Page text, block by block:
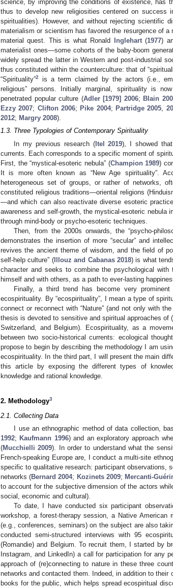
science, by improving the conditions of existence, has
thus to develop new religiosities centered on success
spiritualities). However, and without rejecting scientific
materialism or scientism has favored the resurgence of
material quest. This is what Ronald Inglehart(1977)
materialist ones—some cohorts of the baby-boom
widely spread the latter in Western and post-industrial
thus constituted within the counterculture: that of
“Spirituality”2
is a term claimed by the actors (i.e.,
religious” persons. Initially marginal, spirituality is
penetrated popular culture (Adler [1979] 2006; Blain
Ezzy 2007; Clifton 2006; Pike 2004; Partridge 2005
2012; Margry 2008).
1.3. Three Typologies of Contemporary Spirituality
In my previous research (Itel 2019), I showed
currents. Each corresponds to a specific moment of
First, the “mystical-esoteric nebula” (Champion 1989)
It is more often known as “New Age spirituality”.
heterogeneous set of groups, or rather of networks,
constituted religious traditions—oriental religions
—and which can also reactivate diverse esoteric
awareness and self-growth, the mystical-esoteric nebula
through mind-body or psycho-esoteric techniques.
Then, from the 2000s onwards, the “psycho-
demonstrates the insertion of more “secular” and
revives the ancient theme of wisdom, and the field of
self-help culture” (Illouz and Cabanas 2018) is what
character and seeks to combine the psychological
himself and with others, as a path to ever-lasting
Finally, a third trend has become very
ecospirituality. By “ecospirituality”, I mean a type of
connect or reconnect with “Nature” (and not only with the
thesis is devoted to sensitive and spiritual approaches of
Switzerland, and Belgium). Ecospirituality, as a
between two socio-historical currents: ecological
propose to begin by describing the methodology I am
ecospirituality. In the third part, I will present the main
this article by exposing the different types of
knowledge and rational knowledge.
2. Methodology3
2.1. Collecting Data
I use an ethnographic method of data collection,
1992; Kaufmann 1996) and an exploratory approach
(Mucchielli 2009). In order to understand what the
French-speaking Europe are, I conduct a multi-site
specific to qualitative research: participant observations,
networks (Bernard 2004; Kozinets 2009; Mercanti-
to account for the subjective dimension of the actors
social, economic and cultural).
To date, I have conducted six participant
workshop, a forest-therapy session, a Native
(e.g., conferences, seminars) on the subject are also
conducted semi-structured interviews with 95
(Romandie) and Belgium. To recruit them, I started by
Instagram, and LinkedIn) a call for participation for any
approach of (re)connecting to nature in these three
networks and contacted them. Indeed, in addition to
books for the public, which helps spread ecospiritual